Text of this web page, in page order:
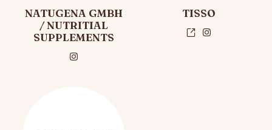
NATUGENA GMBH
/ NUTRITIAL
SUPPLEMENTS
TISSO